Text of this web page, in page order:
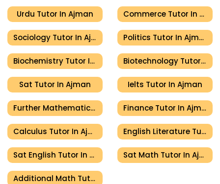
Urdu Tutor In Ajman Commerce Tutor In Ajman
Sociology Tutor In Ajman Politics Tutor In Ajman
Biochemistry Tutor In Ajman Biotechnology Tutor In Ajman
Sat Tutor In Ajman Ielts Tutor In Ajman
Further Mathematics Tutor In Ajman Finance Tutor In Ajman
Calculus Tutor In Ajman English Literature Tutor In Ajman
Sat English Tutor In Ajman Sat Math Tutor In Ajman
Additional Math Tutor In Ajman